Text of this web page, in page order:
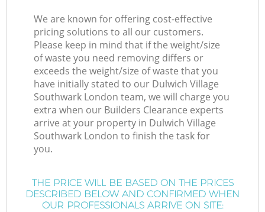
We are known for offering cost-effective
pricing solutions to all our customers.
Please keep in mind that if the weight/size
of waste you need removing differs or
exceeds the weight/size of waste that you
have initially stated to our Dulwich Village
Southwark London team, we will charge you
extra when our Builders Clearance experts
arrive at your property in Dulwich Village
Southwark London to finish the task for
you.
THE PRICE WILL BE BASED ON THE PRICES
DESCRIBED BELOW AND CONFIRMED WHEN
OUR PROFESSIONALS ARRIVE ON SITE: